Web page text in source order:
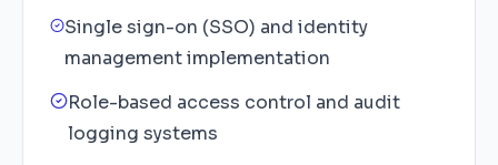
Single sign-on (SSO) and identity
management implementation
Role-based access control and audit
logging systems